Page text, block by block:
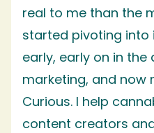
real to me than the
started pivoting into
early, early on in
marketing, and now
Curious. I help
content creators